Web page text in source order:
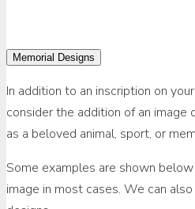
Memorial Designs
In addition to an inscription on
consider the addition of an image
as a beloved animal, sport, or
Some examples are shown
image in most cases. We can